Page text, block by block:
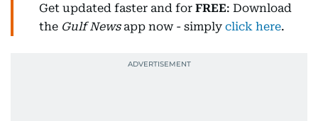
Get updated faster and for FREE: Download
the Gulf Newsapp now - simply click here.